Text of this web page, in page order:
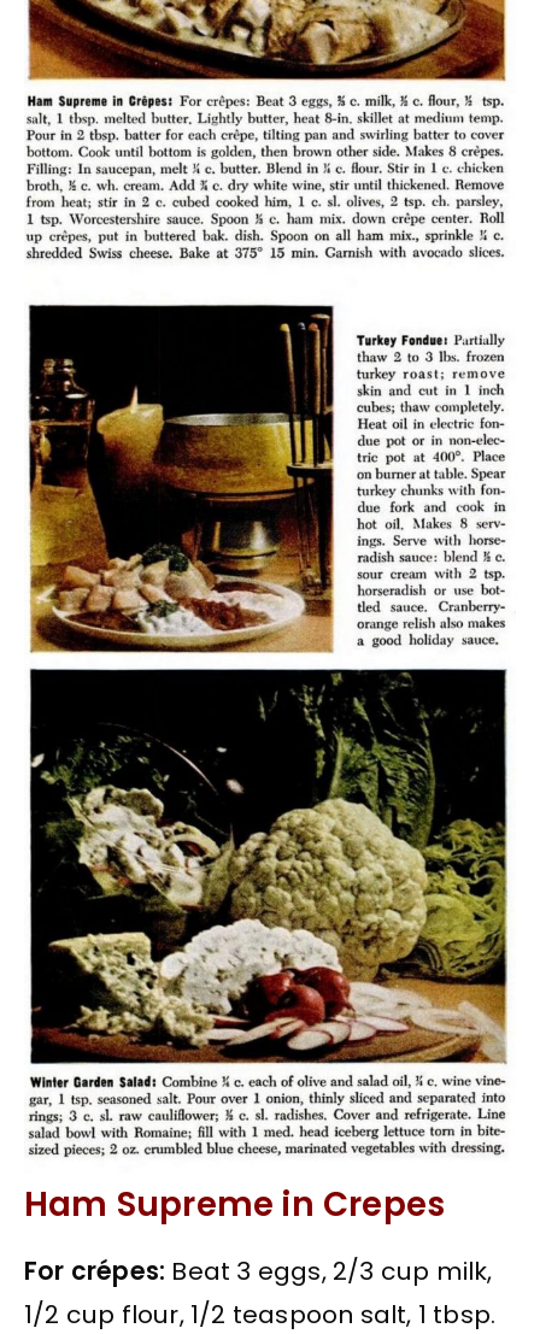
Ham Supreme in Crepes
For crépes: Beat 3 eggs, 2/3 cup milk,
1/2 cup flour, 1/2 teaspoon salt, 1 tbsp.